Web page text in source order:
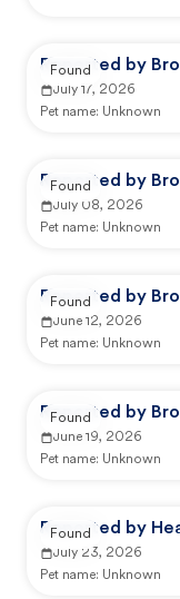
Reported by
July 17, 2026
Pet name: Unknown
Found
Reported by
July 08, 2026
Pet name: Unknown
Found
Reported by
June 12, 2026
Pet name: Unknown
Found
Reported by
June 19, 2026
Pet name: Unknown
Found
Reported by
July 23, 2026
Pet name: Unknown
Found